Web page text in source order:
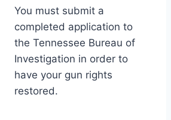
You must submit a
completed application to
the Tennessee Bureau of
Investigation in order to
have your gun rights
restored.